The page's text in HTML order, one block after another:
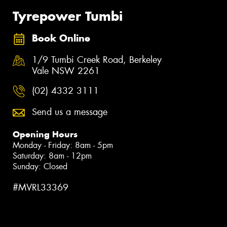
Tyrepower Tumbi
Book Online
1/9 Tumbi Creek Road, Berkeley
Vale NSW 2261
(02) 4332 3111
Send us a message
Opening Hours
Monday - Friday: 8am - 5pm
Saturday: 8am - 12pm
Sunday: Closed
#MVRL33369